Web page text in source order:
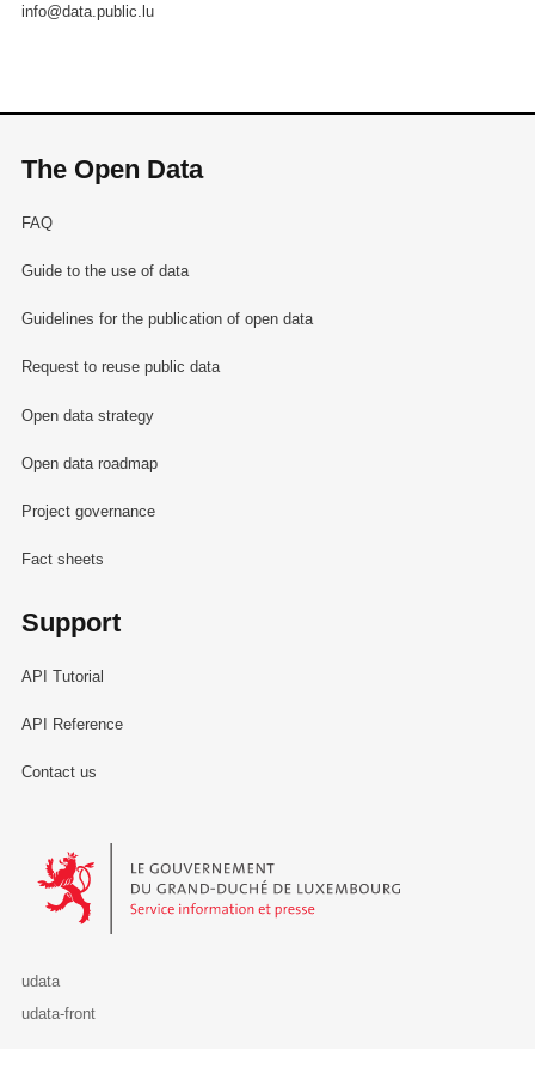
info@data.public.lu
The Open Data
FAQ
Guide to the use of data
Guidelines for the publication of open data
Request to reuse public data
Open data strategy
Open data roadmap
Project governance
Fact sheets
Support
API Tutorial
API Reference
Contact us
Le Gouvernement du Grand-Duché de Luxembourg - Service
udata
udata-front